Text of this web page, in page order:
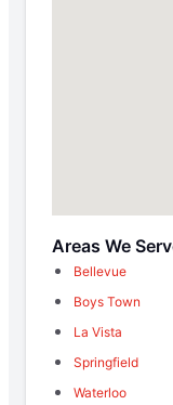
Areas We
Bellevue
Boys Town
La Vista
Springfield
Waterloo